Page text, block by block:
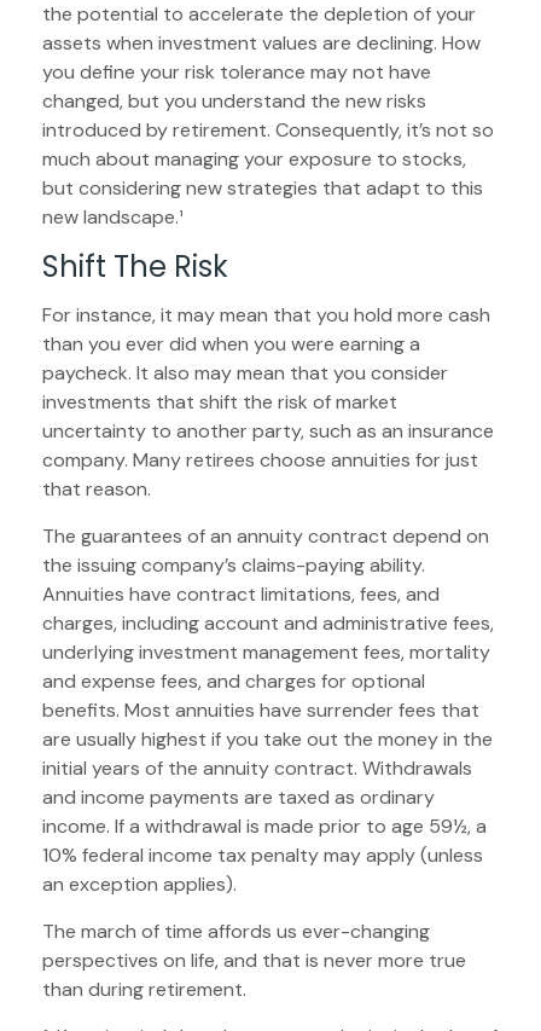
the potential to accelerate the depletion of your
assets when investment values are declining. How
you define your risk tolerance may not have
changed, but you understand the new risks
introduced by retirement. Consequently, it’s not so
much about managing your exposure to stocks,
but considering new strategies that adapt to this
new landscape.¹
Shift The Risk
For instance, it may mean that you hold more cash
than you ever did when you were earning a
paycheck. It also may mean that you consider
investments that shift the risk of market
uncertainty to another party, such as an insurance
company. Many retirees choose annuities for just
that reason.
The guarantees of an annuity contract depend on
the issuing company’s claims-paying ability.
Annuities have contract limitations, fees, and
charges, including account and administrative fees,
underlying investment management fees, mortality
and expense fees, and charges for optional
benefits. Most annuities have surrender fees that
are usually highest if you take out the money in the
initial years of the annuity contract. Withdrawals
and income payments are taxed as ordinary
income. If a withdrawal is made prior to age 59½, a
10% federal income tax penalty may apply (unless
an exception applies).
The march of time affords us ever-changing
perspectives on life, and that is never more true
than during retirement.